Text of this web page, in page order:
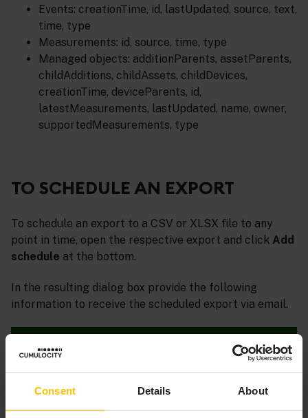
Consent Details About
Events: creationTime, id, lastUpdated, source, text,
time, type
Measurements: id, source, time, type
Managed objects: additionParents, assetParents,
childAdditions, childAssets, childDevices,
creationTime, deviceParents, id,
latestMeasurements, lastUpdated, name, owner,
supportedMeasurements, type
TO SCHEDULE AN EXPORT
To schedule an export to a CSV or XLSX file to any
point in time, open the respective export and click Add
schedule at the bottom.
In the resulting dialog box provide the following
information to receive the scheduled export via email.